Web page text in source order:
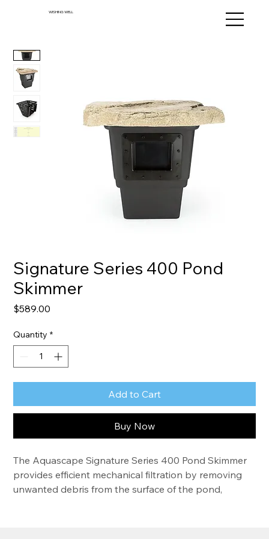
WISHING WELL
Signature Series 400 Pond
Skimmer
$589.00
Quantity *
Add to Cart
Buy Now
The Aquascape Signature Series 400 Pond Skimmer
provides efficient mechanical filtration by removing
unwanted debris from the surface of the pond,